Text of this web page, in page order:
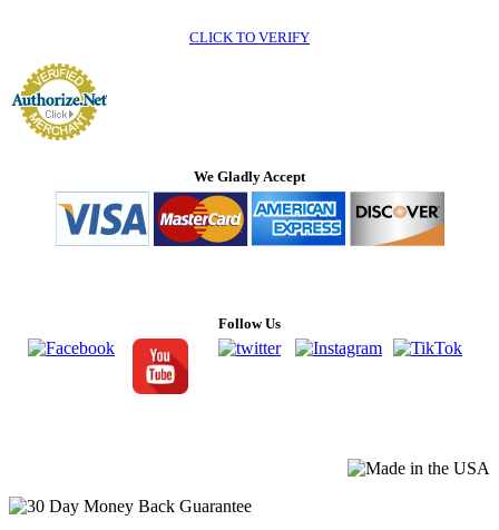
CLICK TO VERIFY
We Gladly Accept
Follow Us